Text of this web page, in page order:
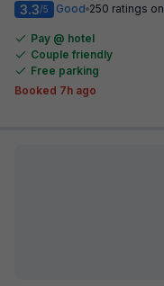
3.3/5 Good 250 ratings on
Pay @ hotel
Couple friendly
Free parking
Booked 7h ago